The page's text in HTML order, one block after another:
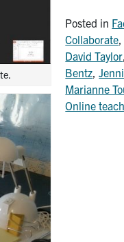
Posted in
Collaborate
David Taylor
Bentz
Marianne
Online